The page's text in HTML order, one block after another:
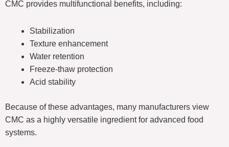
CMC provides multifunctional benefits, including:
Stabilization
Texture enhancement
Water retention
Freeze-thaw protection
Acid stability
Because of these advantages, many manufacturers view
CMC as a highly versatile ingredient for advanced food
systems.